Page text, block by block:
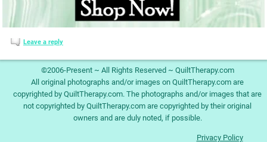
Leave a reply
©2006-Present ~ All Rights Reserved ~ QuiltTherapy.com
All original photographs and/or images on QuiltTherapy.com are
copyrighted by QuiltTherapy.com. The photographs and/or images that are
not copyrighted by QuiltTherapy.com are copyrighted by their original
owners and are duly noted, if possible.
Privacy Policy